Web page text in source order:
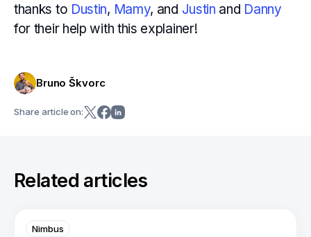
thanks to Dustin, Mamy, and Justin and Danny
for their help with this explainer!
Bruno Škvorc
Share article on:
Related articles
Nimbus